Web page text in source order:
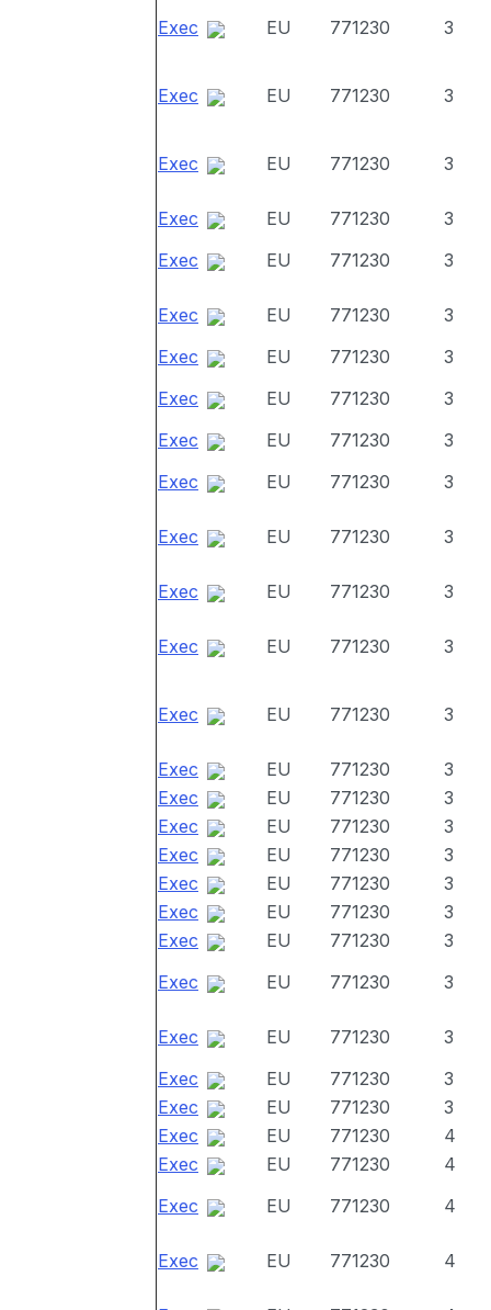
Exec EU 771230 3
Exec EU 771230 3
Exec EU 771230 3
Exec EU 771230
3
Exec
EU 771230 3
Exec EU 771230
3
Exec
EU 771230
3
Exec
EU 771230
3
Exec
EU 771230
3
Exec
EU 771230 3
Exec EU 771230 3
Exec EU 771230 3
Exec EU 771230 3
Exec EU 771230 3
Exec EU 771230
3
Exec
EU 771230
3
Exec
EU 771230
3
Exec
EU 771230
3
Exec
EU 771230
3
Exec
EU 771230
3
Exec
EU 771230
3
Exec
EU 771230 3
Exec EU 771230
3
Exec
EU 771230
3
Exec
EU 771230
3
Exec
EU 771230
4
Exec
EU 771230
4
Exec
EU 771230 4
Exec EU 771230 4